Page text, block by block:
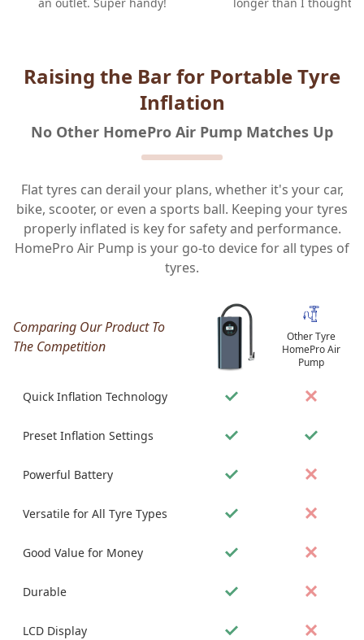
Raising the Bar for Portable Tyre
Inflation
No Other HomePro Air Pump Matches Up
Flat tyres can derail your plans, whether it's your car,
bike, scooter, or even a sports ball. Keeping your tyres
properly inflated is key for safety and performance.
HomePro Air Pump is your go-to device for all types of
tyres.
Comparing Our Product To
The Competition
Other Tyre
HomePro Air
Pump
Quick Inflation Technology
Preset Inflation Settings
Powerful Battery
Versatile for All Tyre Types
Good Value for Money
Durable
LCD Display